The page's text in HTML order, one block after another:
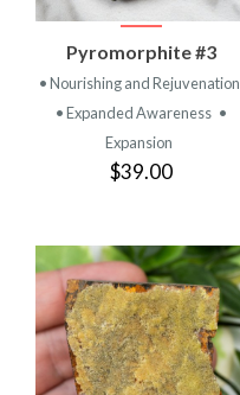
Pyromorphite #3
• Nourishing and Rejuvenation
• Expanded Awareness •
Expansion
$39.00